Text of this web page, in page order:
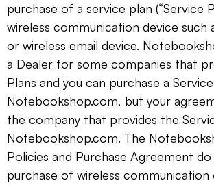
purchase of a service plan (“Service
wireless communication device such
or wireless email device.
a Dealer for some companies that
Plans and you can purchase a
Notebookshop.com, but your
the company that provides the
Notebookshop.com. The
Policies and Purchase Agreement
purchase of wireless communication